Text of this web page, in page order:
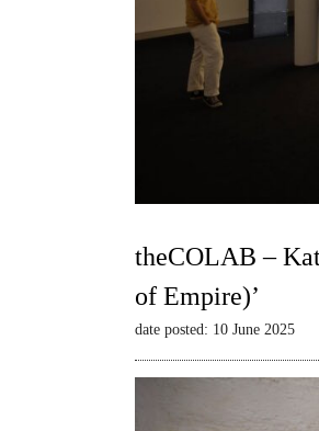
theCOLAB –
of Empire)’
date posted: 10 June 2025